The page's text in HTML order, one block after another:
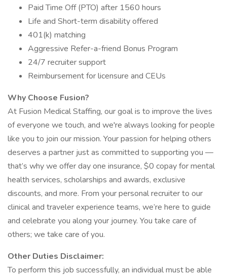
Paid Time Off (PTO) after 1560 hours
Life and Short-term disability offered
401(k) matching
Aggressive Refer-a-friend Bonus Program
24/7 recruiter support
Reimbursement for licensure and CEUs
Why Choose Fusion?
At Fusion Medical Staffing, our goal is to improve the lives
of everyone we touch, and we're always looking for people
like you to join our mission. Your passion for helping others
deserves a partner just as committed to supporting you —
that’s why we offer day one insurance, $0 copay for mental
health services, scholarships and awards, exclusive
discounts, and more. From your personal recruiter to our
clinical and traveler experience teams, we’re here to guide
and celebrate you along your journey. You take care of
others; we take care of you.
Other Duties Disclaimer:
To perform this job successfully, an individual must be able